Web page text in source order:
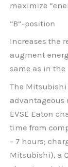
maximize
“B”-position
Increases the
augment
same as in the
The
advantageous
EVSE Eaton
time from
– 7 hours;
Mitsubishi), a